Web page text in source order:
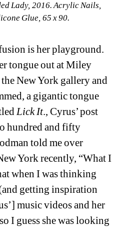
Lady, 2016. Acrylic Nails,
Glue, 65 x 90.
is her playground.
tongue out at Miley
New York gallery and
a gigantic tongue
Lick It., Cyrus’ post
hundred and fifty
told me over
York recently, “What I
when I was thinking
getting inspiration
music videos and her
I guess she was looking